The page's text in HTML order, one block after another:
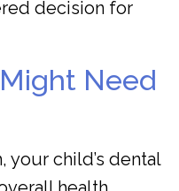
decision for
Need
your child’s dental